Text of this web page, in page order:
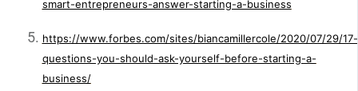
smart-entrepreneurs-answer-starting-a-business
https://www.forbes.com/sites/biancamillercole/2020/07/29/17-
questions-you-should-ask-yourself-before-starting-a-
business/